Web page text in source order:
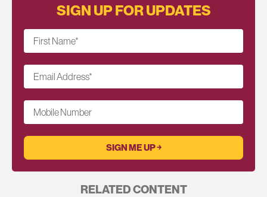
SIGN UP FOR UPDATES
First Name*
Email Address*
Mobile Number
RELATED CONTENT